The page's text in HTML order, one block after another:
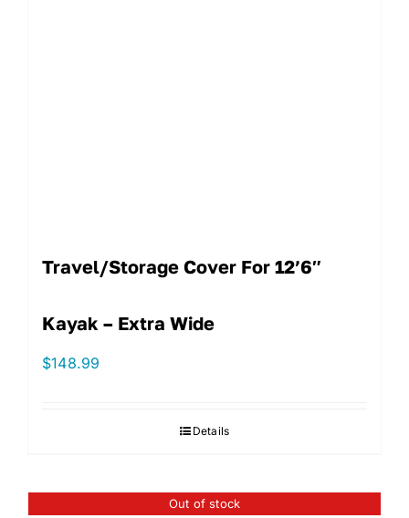
Travel/Storage Cover For 12’6″
Kayak – Extra Wide
$148.99
Details
Out of stock